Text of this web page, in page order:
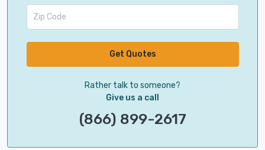
Get Quotes
Rather talk to someone?
Give us a call
(866) 899-2617